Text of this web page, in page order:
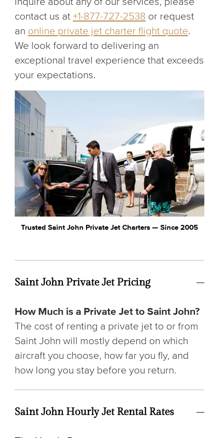
contact us at +1-877-727-2538 or request
an online private jet charter flight quote.
We look forward to delivering an
exceptional travel experience that exceeds
your expectations.
Trusted Saint John Private Jet Charters — Since 2005
Saint John Private Jet Pricing
How Much is a Private Jet to Saint John?
The cost of renting a private jet to or from
Saint John will mostly depend on which
aircraft you choose, how far you fly, and
how long you stay before you return.
Saint John Hourly Jet Rental Rates